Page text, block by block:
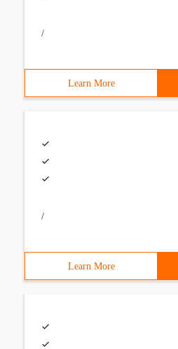
/
Learn More
/
Learn More